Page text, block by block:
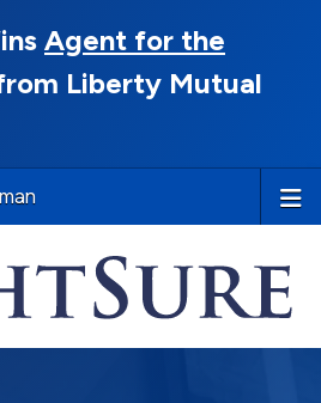
Agent for the
Liberty Mutual